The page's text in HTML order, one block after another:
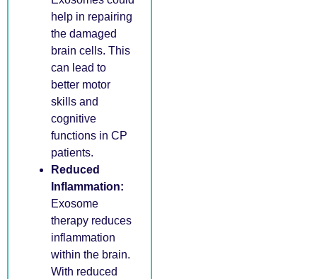
help in repairing
the damaged
brain cells. This
can lead to
better motor
skills and
cognitive
functions in CP
patients.
Reduced
Inflammation:
Exosome
therapy reduces
inflammation
within the brain.
With reduced